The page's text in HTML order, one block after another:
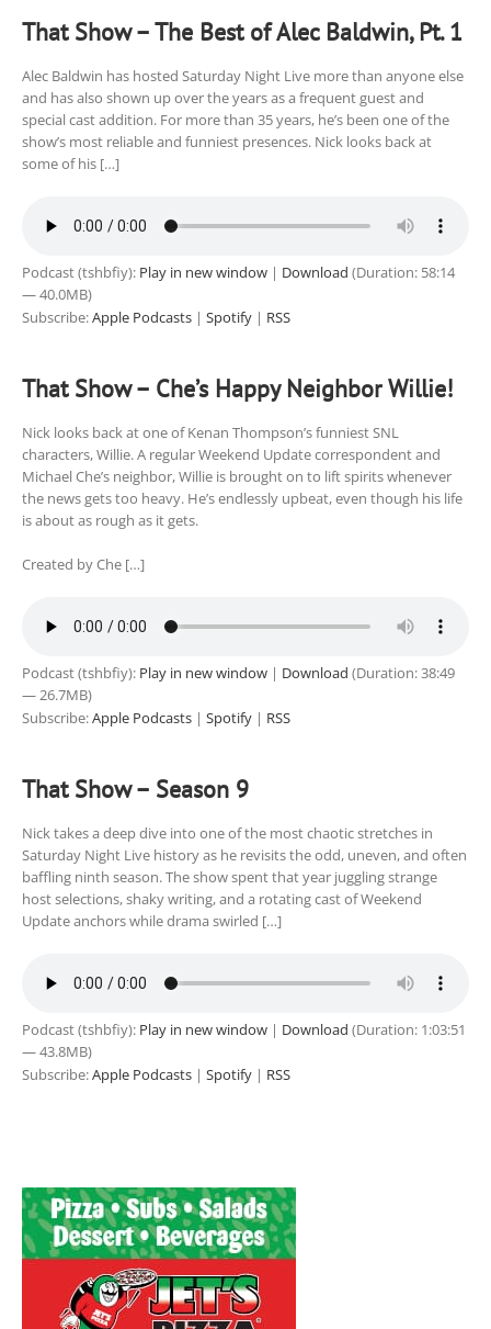
That Show – The Best of Alec Baldwin, Pt. 1
Alec Baldwin has hosted Saturday Night Live more than anyone else
and has also shown up over the years as a frequent guest and
special cast addition. For more than 35 years, he’s been one of the
show’s most reliable and funniest presences. Nick looks back at
some of his […]
Podcast (tshbfiy): Play in new window | Download (Duration: 58:14
— 40.0MB)
Subscribe:Apple Podcasts | Spotify | RSS
That Show – Che’s Happy Neighbor Willie!
Nick looks back at one of Kenan Thompson’s funniest SNL
characters, Willie. A regular Weekend Update correspondent and
Michael Che’s neighbor, Willie is brought on to lift spirits whenever
the news gets too heavy. He’s endlessly upbeat, even though his life
is about as rough as it gets.
Created by Che […]
Podcast (tshbfiy): Play in new window | Download (Duration: 38:49
— 26.7MB)
Subscribe:Apple Podcasts | Spotify | RSS
That Show – Season 9
Nick takes a deep dive into one of the most chaotic stretches in
Saturday Night Live history as he revisits the odd, uneven, and often
baffling ninth season. The show spent that year juggling strange
host selections, shaky writing, and a rotating cast of Weekend
Update anchors while drama swirled […]
Podcast (tshbfiy): Play in new window | Download (Duration: 1:03:51
— 43.8MB)
Subscribe:Apple Podcasts | Spotify | RSS